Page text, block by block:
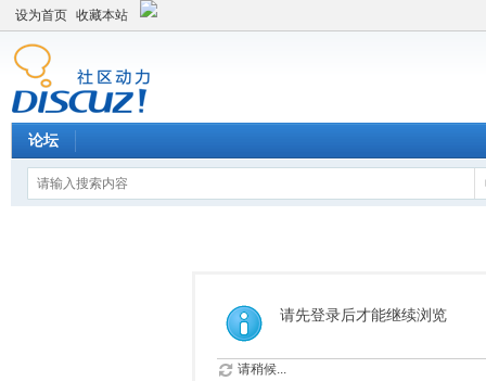
设为首页 收藏本站
论坛
请先登录后才能继续浏览
请稍候...